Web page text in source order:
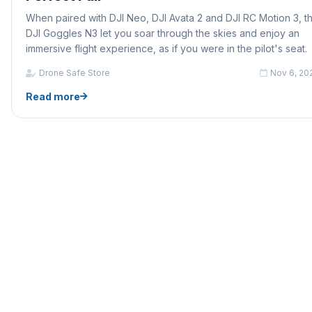
When paired with DJI Neo, DJI Avata 2 and DJI RC Motion 3,
DJI Goggles N3 let you soar through the skies and enjoy an
immersive flight experience, as if you were in the pilot's seat.
Drone Safe Store Nov 6,
Read more